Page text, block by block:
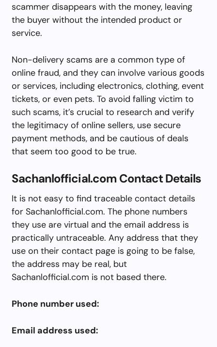
scammer disappears with the money, leaving
the buyer without the intended product or
service.
Non-delivery scams are a common type of
online fraud, and they can involve various goods
or services, including electronics, clothing, event
tickets, or even pets. To avoid falling victim to
such scams, it’s crucial to research and verify
the legitimacy of online sellers, use secure
payment methods, and be cautious of deals
that seem too good to be true.
Sachanlofficial.com Contact Details
It is not easy to find traceable contact details
for Sachanlofficial.com. The phone numbers
they use are virtual and the email address is
practically untraceable. Any address that they
use on their contact page is going to be false,
the address may be real, but
Sachanlofficial.com is not based there.
Phone number used:
Email address used: